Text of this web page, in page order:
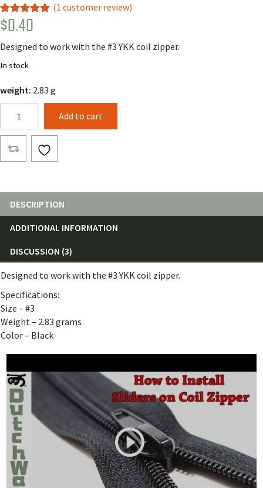
Rated5.00
out of 5
1
customer
(1 customer review)
$0.40
Designed to work with the #3 YKK coil zipper.
In stock
weight: 2.83 g
Double
Zipper
Tab
Add to cart
DESCRIPTION
ADDITIONAL INFORMATION
DISCUSSION (3)
Designed to work with the #3 YKK coil zipper.
Specifications:
Size – #3
Weight – 2.83 grams
Color – Black